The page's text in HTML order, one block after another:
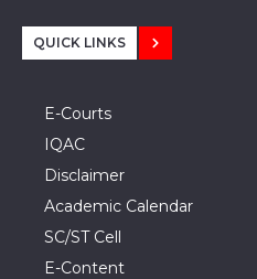
QUICK LINKS
E-Courts
IQAC
Disclaimer
Academic Calendar
SC/ST Cell
E-Content